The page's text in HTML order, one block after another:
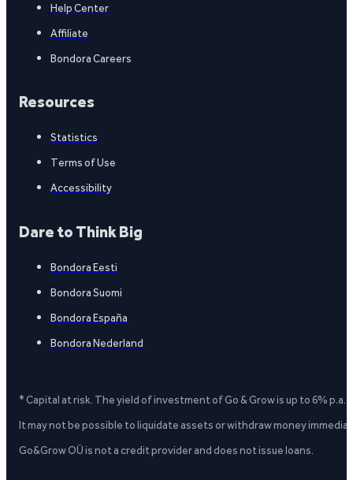
Help Center
Affiliate
Bondora Careers
Resources
Statistics
Terms of Use
Accessibility
Dare to Think Big
Bondora Eesti
Bondora Suomi
Bondora España
Bondora Nederland
* Capital at risk. The yield of investment of Go & Grow is up to 6%
It may not be possible to liquidate assets or withdraw money
Go&Grow OÜ is not a credit provider and does not issue loans.